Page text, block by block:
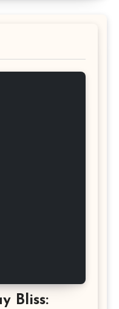
Bliss: